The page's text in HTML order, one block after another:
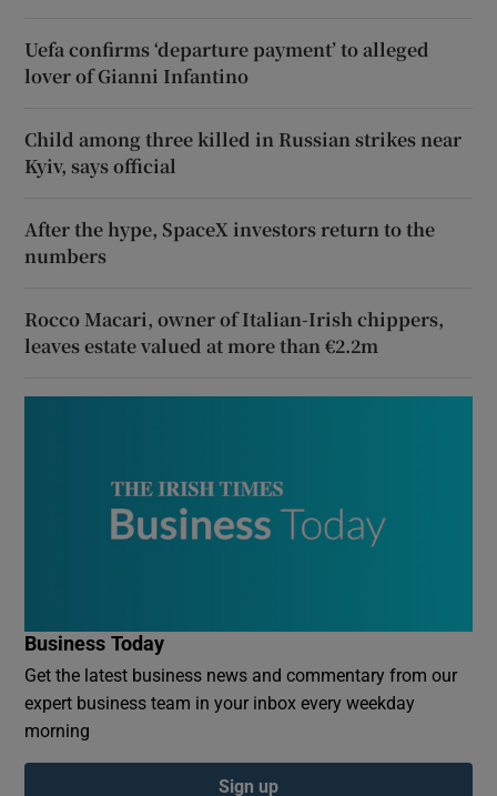
Uefa confirms ‘departure payment’ to alleged
lover of Gianni Infantino
Child among three killed in Russian strikes near
Kyiv, says official
After the hype, SpaceX investors return to the
numbers
Rocco Macari, owner of Italian-Irish chippers,
leaves estate valued at more than €2.2m
Business Today
Get the latest business news and commentary from our
expert business team in your inbox every weekday
morning
Sign up